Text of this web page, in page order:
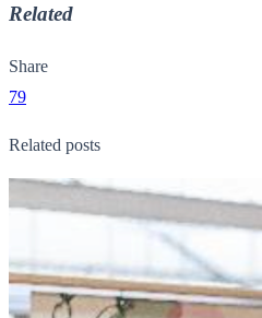
Related
Share
79
Related posts